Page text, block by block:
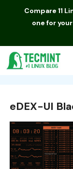
Compare 11
one for
eDEX-UI